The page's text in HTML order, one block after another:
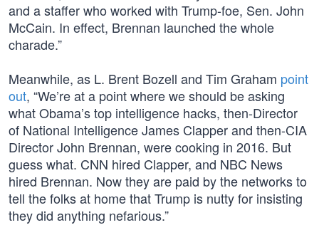
and a staffer who worked with Trump-foe, Sen. John
McCain. In effect, Brennan launched the whole
charade.”
Meanwhile, as L. Brent Bozell and Tim Graham point
out, “We’re at a point where we should be asking
what Obama’s top intelligence hacks, then-Director
of National Intelligence James Clapper and then-CIA
Director John Brennan, were cooking in 2016. But
guess what. CNN hired Clapper, and NBC News
hired Brennan. Now they are paid by the networks to
tell the folks at home that Trump is nutty for insisting
they did anything nefarious.”